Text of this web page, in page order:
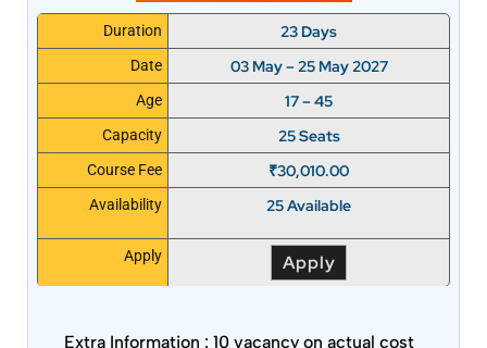
Duration 23 Days
Date 03 May – 25 May 2027
Age 17 – 45
Capacity 25 Seats
Course Fee ₹30,010.00
Availability 25 Available
Apply Apply
Extra Information : 10 vacancy on actual cost